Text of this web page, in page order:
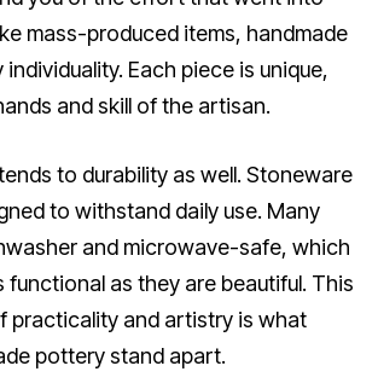
mass-produced items, handmade
Each piece is unique,
and skill of the artisan.
to durability as well. Stoneware
to withstand daily use. Many
and microwave-safe, which
functional as they are beautiful. This
practicality and artistry is what
pottery stand apart.